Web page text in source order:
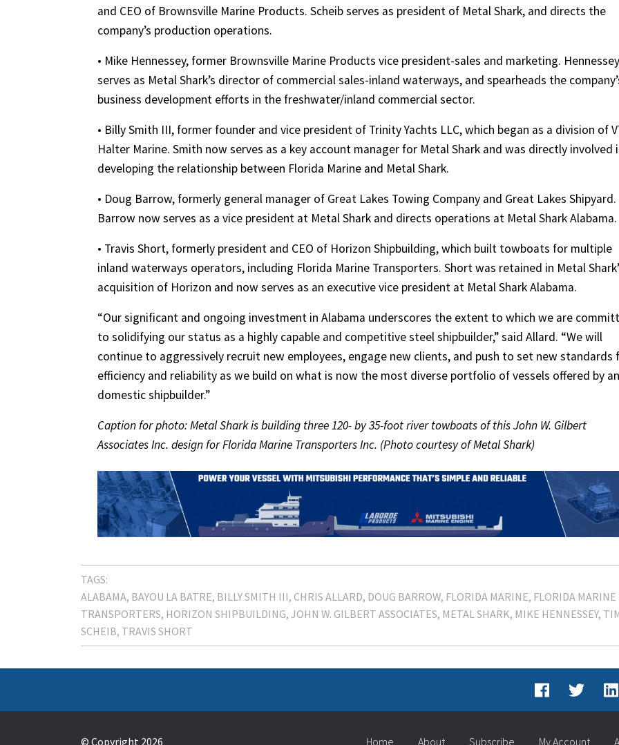
and CEO of Brownsville Marine Products. Scheib serves as president of Metal Shark, and directs the
company’s production operations.
• Mike Hennessey, former Brownsville Marine Products vice president-sales and marketing. Hennessey
serves as Metal Shark’s director of commercial sales-inland waterways, and spearheads the
business development efforts in the freshwater/inland commercial sector.
• Billy Smith III, former founder and vice president of Trinity Yachts LLC, which began as a division of
Halter Marine. Smith now serves as a key account manager for Metal Shark and was directly involved
developing the relationship between Florida Marine and Metal Shark.
• Doug Barrow, formerly general manager of Great Lakes Towing Company and Great Lakes Shipyard.
Barrow now serves as a vice president at Metal Shark and directs operations at Metal Shark Alabama.
• Travis Short, formerly president and CEO of Horizon Shipbuilding, which built towboats for multiple
inland waterways operators, including Florida Marine Transporters. Short was retained in Metal
acquisition of Horizon and now serves as an executive vice president at Metal Shark Alabama.
“Our significant and ongoing investment in Alabama underscores the extent to which we are
to solidifying our status as a highly capable and competitive steel shipbuilder,” said Allard. “We will
continue to aggressively recruit new employees, engage new clients, and push to set new standards
efficiency and reliability as we build on what is now the most diverse portfolio of vessels offered by
domestic shipbuilder.”
Caption for photo: Metal Shark is building three 120- by 35-foot river towboats of this John W. Gilbert
Associates Inc. design for Florida Marine Transporters Inc. (Photo courtesy of Metal Shark)
TAGS:
ALABAMA BAYOU LA BATRE BILLY SMITH III CHRIS ALLARD DOUG BARROW FLORIDA MARINE FLORIDA MARINE
TRANSPORTERS HORIZON SHIPBUILDING JOHN W. GILBERT ASSOCIATES METAL SHARK MIKE HENNESSEY
SCHEIB TRAVIS SHORT
© Copyright 2026 Home About Subscribe My Account